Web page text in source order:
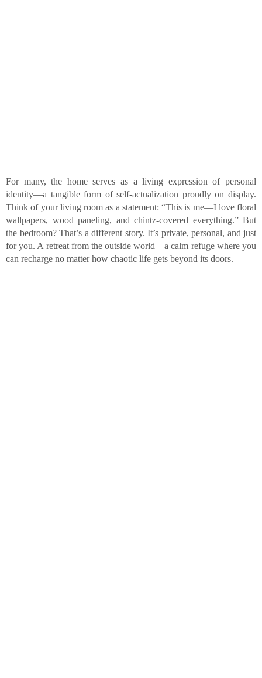
For many, the home serves as a living expression of personal
identity—a tangible form of self-actualization proudly on display.
Think of your living room as a statement: “This is me—I love floral
wallpapers, wood paneling, and chintz-covered everything.” But
the bedroom? That’s a different story. It’s private, personal, and just
for you. A retreat from the outside world—a calm refuge where you
can recharge no matter how chaotic life gets beyond its doors.